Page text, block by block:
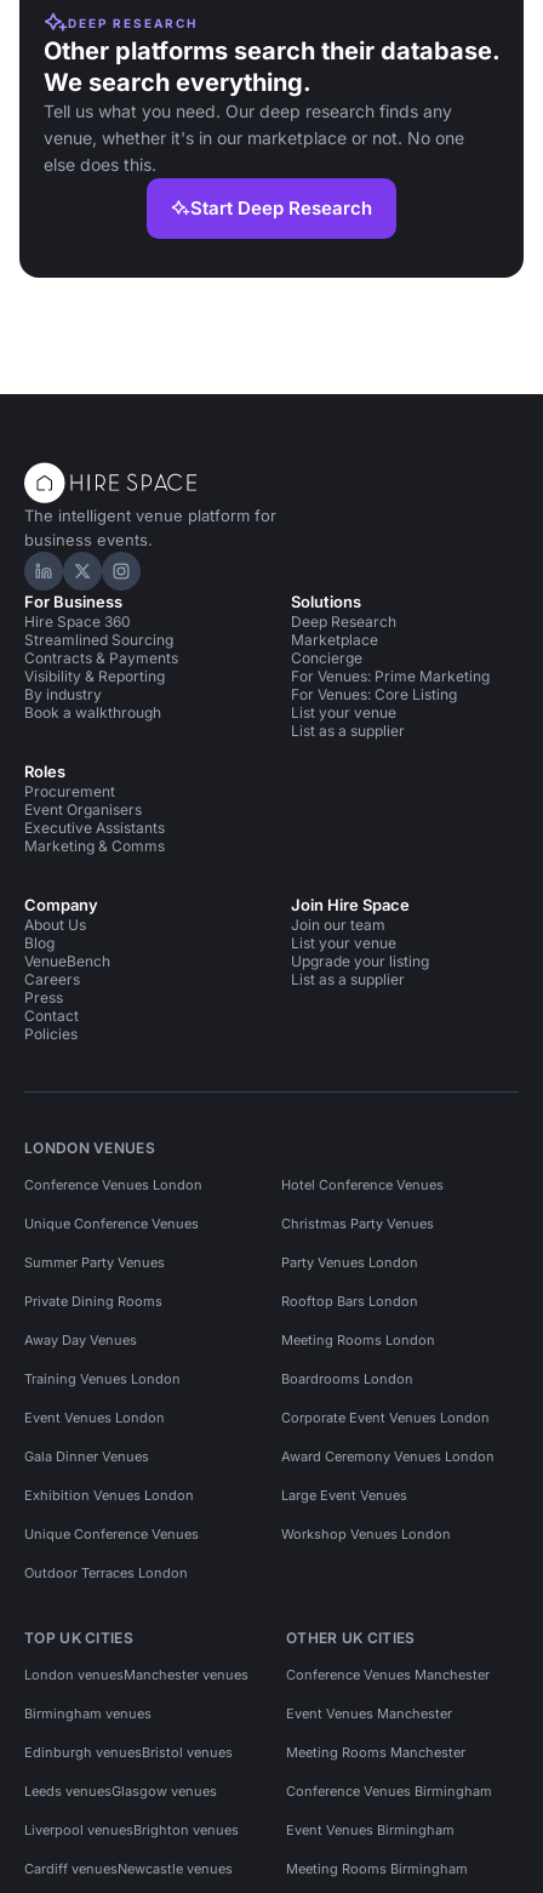
DEEP RESEARCH
Other platforms search their database.
We search everything.
Tell us what you need. Our deep research finds any
venue, whether it's in our marketplace or not. No one
else does this.
Start Deep Research
The intelligent venue platform for
business events.
Hire Space on LinkedIn
Hire Space on X
Hire Space on Instagram
For Business
Hire Space 360
Streamlined Sourcing
Contracts & Payments
Visibility & Reporting
By industry
Book a walkthrough
Roles
Procurement
Event Organisers
Executive Assistants
Marketing & Comms
Solutions
Deep Research
Marketplace
Concierge
For Venues: Prime Marketing
For Venues: Core Listing
List your venue
List as a supplier
Company
About Us
Blog
VenueBench
Careers
Press
Contact
Policies
Join Hire Space
Join our team
List your venue
Upgrade your listing
List as a supplier
LONDON VENUES
Conference Venues London Hotel Conference Venues
Unique Conference Venues Christmas Party Venues
Summer Party Venues Party Venues London
Private Dining Rooms Rooftop Bars London
Away Day Venues Meeting Rooms London
Training Venues London Boardrooms London
Event Venues London Corporate Event Venues London
Gala Dinner Venues Award Ceremony Venues London
Exhibition Venues London Large Event Venues
Unique Conference Venues Workshop Venues London
Outdoor Terraces London
TOP UK CITIES
London venuesManchester venues
Birmingham venues
Edinburgh venuesBristol venues
Leeds venuesGlasgow venues
Liverpool venuesBrighton venues
Cardiff venuesNewcastle venues
OTHER UK CITIES
Conference Venues Manchester
Event Venues Manchester
Meeting Rooms Manchester
Conference Venues Birmingham
Event Venues Birmingham
Meeting Rooms Birmingham